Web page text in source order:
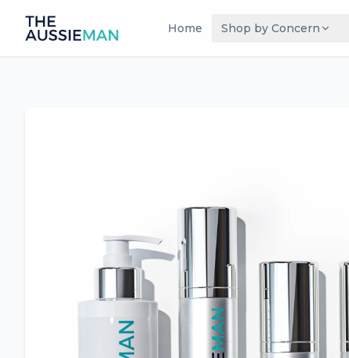
Home Shop by Concern